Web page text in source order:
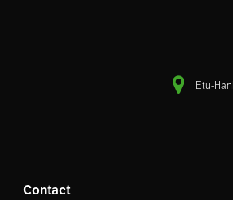
Etu-
Contact